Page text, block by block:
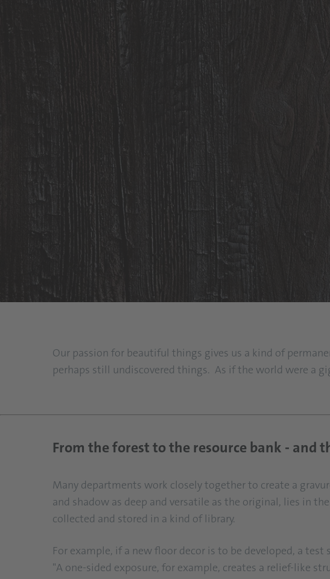
Our passion for beautiful things gives us a kind of
perhaps still undiscovered things. As if the world were a
From the forest to the resource bank - and
Many departments work closely together to create a
and shadow as deep and versatile as the original, lies in
collected and stored in a kind of library.
For example, if a new floor decor is to be developed, a
"A one-sided exposure, for example, creates a relief-like